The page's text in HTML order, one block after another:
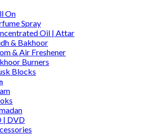
On
Spray
Oil | Attar
& Bakhoor
& Air Freshener
Burners
Blocks
| DVD